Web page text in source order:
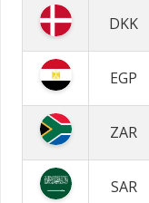
DKK
EGP
ZAR
SAR